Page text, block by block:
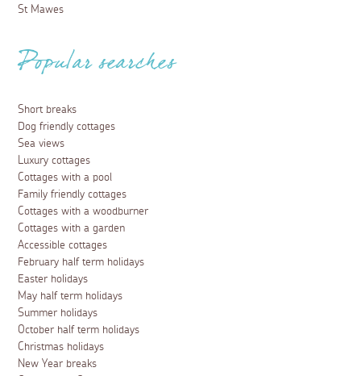
St Mawes
Popular searches
Short breaks
Dog friendly cottages
Sea views
Luxury cottages
Cottages with a pool
Family friendly cottages
Cottages with a woodburner
Cottages with a garden
Accessible cottages
February half term holidays
Easter holidays
May half term holidays
Summer holidays
October half term holidays
Christmas holidays
New Year breaks